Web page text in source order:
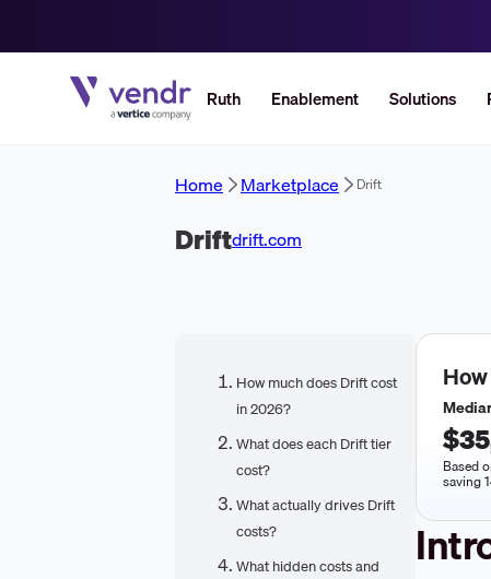
Ruth Enablement Solutions
Home Marketplace Drift
Driftdrift.com
How much does Drift cost
in 2026?
What does each Drift tier
cost?
What actually drives Drift
costs?
What hidden costs and
Based
saving